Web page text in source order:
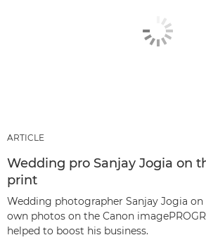
ARTICLE
Wedding pro Sanjay Jogia on
print
Wedding photographer Sanjay Jogia
own photos on the Canon
helped to boost his business.